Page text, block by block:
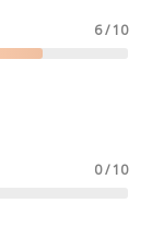
6 / 10
0 / 10